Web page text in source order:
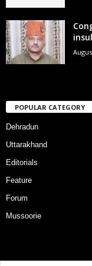
POPULAR CATEGORY
Dehradun
Uttarakhand
Editorials
Feature
Forum
Mussoorie